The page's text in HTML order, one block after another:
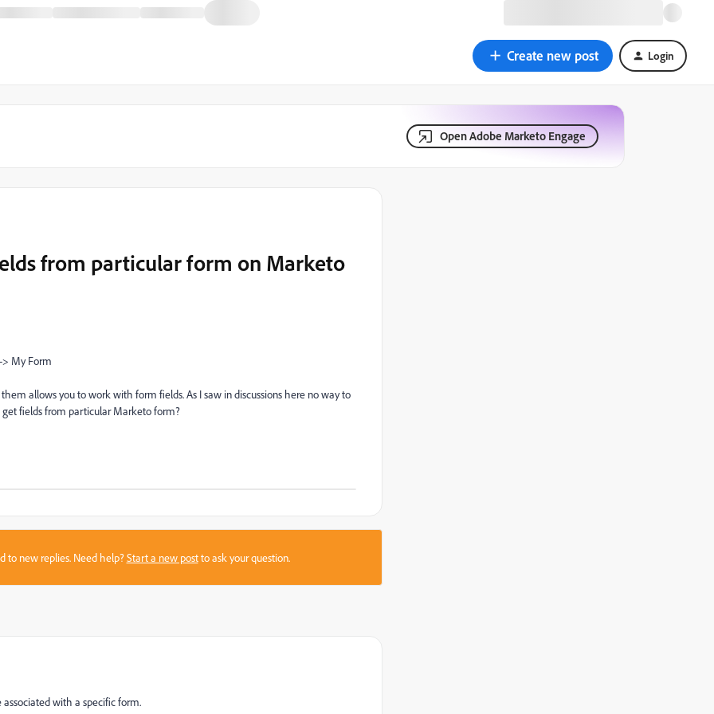
Create new post Login
Open Adobe Marketo Engage
from particular form on Marketo
My Form
them allows you to workwith form fields.As I saw in discussions here no way to
get fields from particular Marketo form?
to new replies. Need help?Start a new postto ask your question.
with a specific form.